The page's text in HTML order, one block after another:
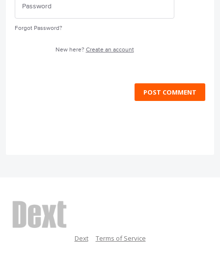
Forgot Password?
New here? Create an account
POST COMMENT
Dext Terms of Service